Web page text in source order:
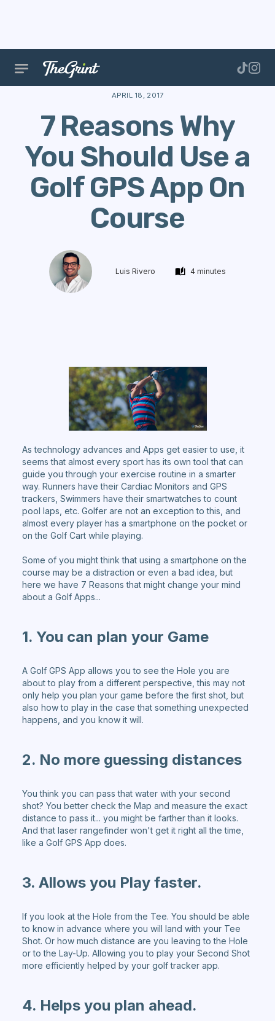
The Range Features 7
APRIL 18, 2017
7 Reasons Why
You Should Use a
Golf GPS App On
Course
Luis Rivero 4 minutes
As technology advances and Apps get easier to use, it
seems that almost every sport has its own tool that can
guide you through your exercise routine in a smarter
way. Runners have their Cardiac Monitors and GPS
trackers, Swimmers have their smartwatches to count
pool laps, etc. Golfer are not an exception to this, and
almost every player has a smartphone on the pocket or
on the Golf Cart while playing.
Some of you might think that using a smartphone on the
course may be a distraction or even a bad idea, but
here we have 7 Reasons that might change your mind
about a Golf Apps...
1. You can plan your Game
A Golf GPS App allows you to see the Hole you are
about to play from a different perspective, this may not
only help you plan your game before the first shot, but
also how to play in the case that something unexpected
happens, and you know it will.
2. No more guessing distances
You think you can pass that water with your second
shot? You better check the Map and measure the exact
distance to pass it... you might be farther than it looks.
And that laser rangefinder won't get it right all the time,
like a Golf GPS App does.
3. Allows you Play faster.
If you look at the Hole from the Tee. You should be able
to know in advance where you will land with your Tee
Shot. Or how much distance are you leaving to the Hole
or to the Lay-Up. Allowing you to play your Second Shot
more efficiently helped by your golf tracker app.
4. Helps you plan ahead.